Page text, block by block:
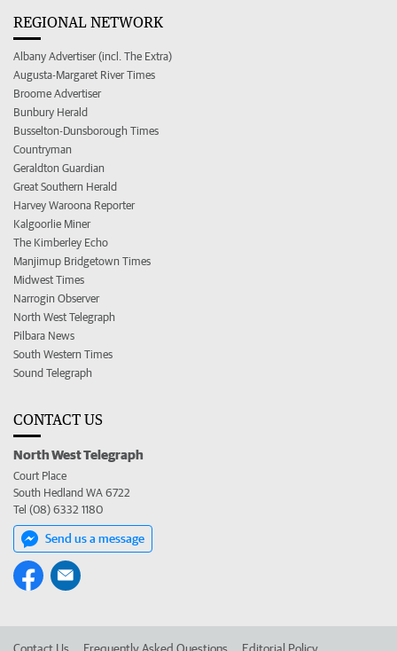
REGIONAL NETWORK
Albany Advertiser (incl. The Extra)
Augusta-Margaret River Times
Broome Advertiser
Bunbury Herald
Busselton-Dunsborough Times
Countryman
Geraldton Guardian
Great Southern Herald
Harvey Waroona Reporter
Kalgoorlie Miner
The Kimberley Echo
Manjimup Bridgetown Times
Midwest Times
Narrogin Observer
North West Telegraph
Pilbara News
South Western Times
Sound Telegraph
CONTACT US
North West Telegraph
Court Place
South Hedland WA 6722
Tel (08) 6332 1180
Send us a message